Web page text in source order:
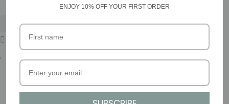
Basket
ENJOY 10% OFF YOUR FIRST ORDER